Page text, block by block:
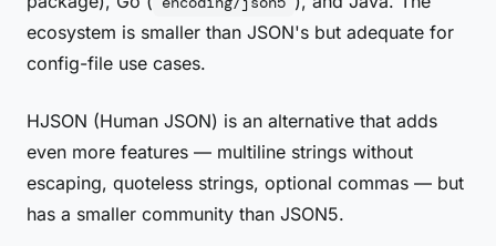
ecosystem is smaller than JSON's but adequate for
config-file use cases.
HJSON (Human JSON) is an alternative that adds
even more features — multiline strings without
escaping, quoteless strings, optional commas — but
has a smaller community than JSON5.